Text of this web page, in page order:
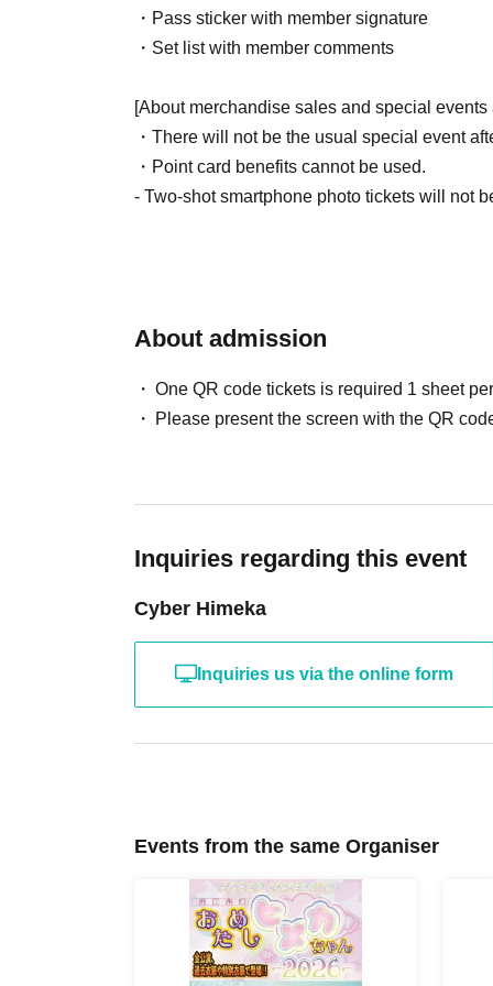
・Pass sticker with member signature
・Set list with member comments
[About merchandise sales and special events
・There will not be the usual special event
・Point card benefits cannot be used.
- Two-shot smartphone photo tickets will not
[How to participate in the 6-shot smartphone
will be eligible for the lottery.
・ 1 sheet lottery ticket will be enclosed for
items to the staff verifying their identity before
・Screen with LivePocket Ticket Number listed
・Identification (with photo) that can verify your
In that case, please be sure to enter at the
*Please note that if we are unable to verify
line with S tickets.
About admission
One QR code tickets is required 1 sheet
Please present the screen with the QR
Inquiries regarding this event
Cyber Himeka
Inquiries us via the online form
Events from the same Organiser